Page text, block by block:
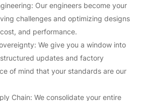
Our engineers become your
challenges and optimizing designs
and performance.
We give you a window into
updates and factory
of mind that your standards are our
Chain: We consolidate your entire